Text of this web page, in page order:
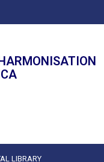
LIBRARY